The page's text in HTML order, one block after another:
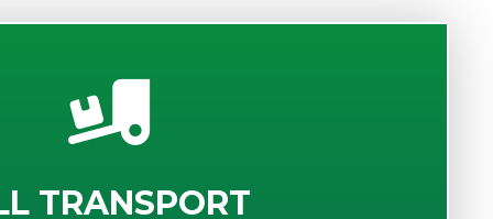
TRANSPORT